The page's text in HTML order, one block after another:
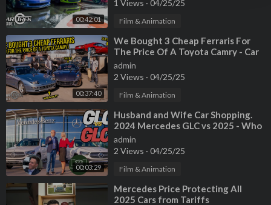
00:42:01
1 Views · 04/25/25
Film & Animation
00:37:40
⁣We Bought 3 Cheap Ferraris For
The Price Of A Toyota Camry - Car
Trek S4E1
admin
2 Views · 04/25/25
Film & Animation
00:03:29
⁣Husband and Wife Car Shopping.
2024 Mercedes GLC vs 2025 - Who
Wins?
admin
2 Views · 04/25/25
Film & Animation
⁣Mercedes Price Protecting All
2025 Cars from Tariffs